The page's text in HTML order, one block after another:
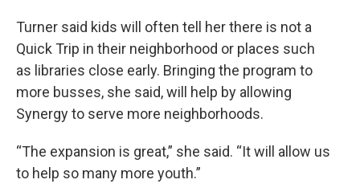
Turner said kids will often tell her there is not a
Quick Trip in their neighborhood or places such
as libraries close early. Bringing the program to
more busses, she said, will help by allowing
Synergy to serve more neighborhoods.
“The expansion is great,” she said. “It will allow us
to help so many more youth.”